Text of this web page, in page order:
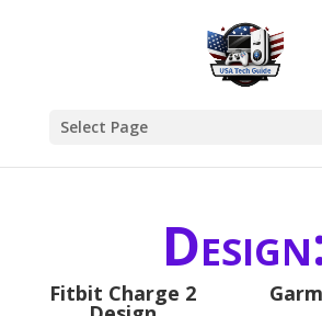
Select Page
Fitbit Charge 2